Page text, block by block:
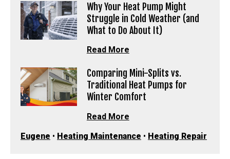
Why Your Heat Pump Might
Struggle in Cold Weather (and
What to Do About It)
Read More
Comparing Mini-Splits vs.
Traditional Heat Pumps for
Winter Comfort
Read More
Eugene • Heating Maintenance • Heating Repair